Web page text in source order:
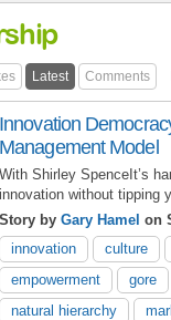
Latest Comments
Innovation
Management Model
With Shirley SpenceIt’s
innovation without tipping
Story by Gary Hamel on
innovation
culture
empowerment
gore
natural hierarchy